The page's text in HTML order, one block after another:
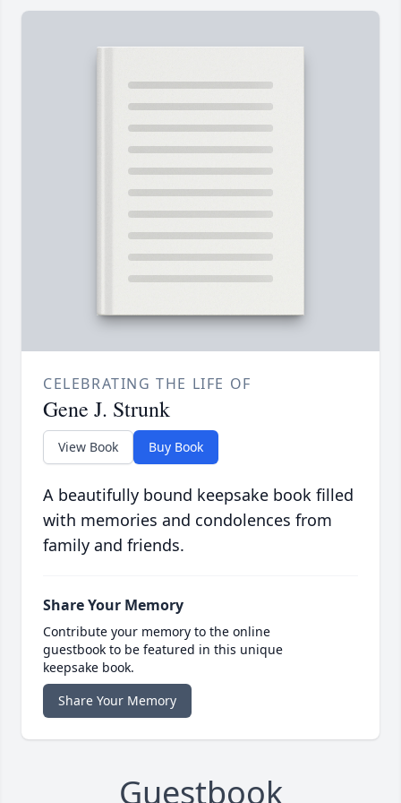
CELEBRATING THE LIFE OF
Gene J. Strunk
View Book Buy Book
A beautifully bound keepsake book filled
with memories and condolences from
family and friends.
Share Your Memory
Contribute your memory to the online
guestbook to be featured in this unique
keepsake book.
Share Your Memory
Guestbook